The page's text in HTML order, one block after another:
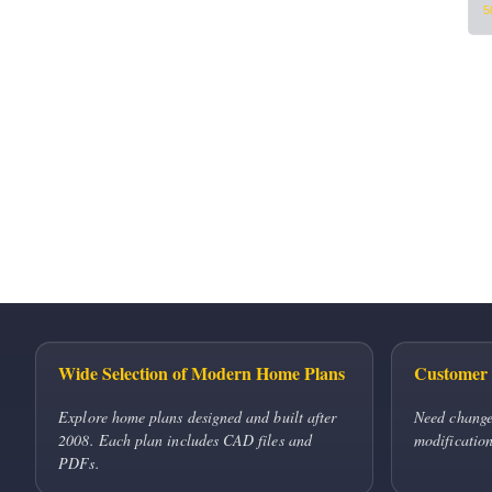
Wide Selection of Modern Home Plans
Explore home plans designed and built after
2008. Each plan includes CAD files and
PDFs.
Need